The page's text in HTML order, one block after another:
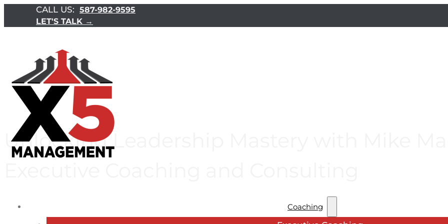
CALL US: 587-982-9595
LET'S TALK →
Coaching
Unlocking Leadership Mastery with Mike